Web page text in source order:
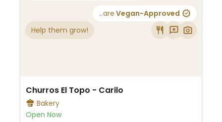
...are Vegan-Approved
Help them grow!
Churros El Topo - Carilo
Bakery
Open Now